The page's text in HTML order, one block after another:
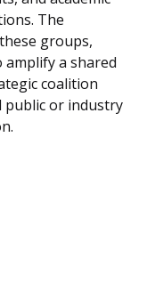
The
groups,
a shared
coalition
public or industry